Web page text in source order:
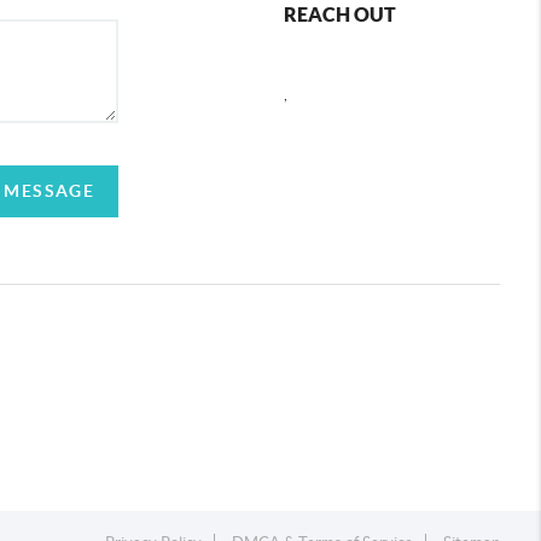
REACH OUT